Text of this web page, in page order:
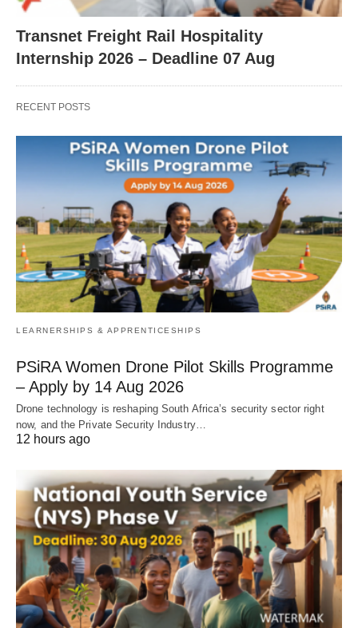
Transnet Freight Rail Hospitality
Internship 2026 – Deadline 07 Aug
RECENT POSTS
LEARNERSHIPS & APPRENTICESHIPS
PSiRA Women Drone Pilot Skills Programme
– Apply by 14 Aug 2026
Drone technology is reshaping South Africa’s security sector right
now, and the Private Security Industry…
12 hours ago